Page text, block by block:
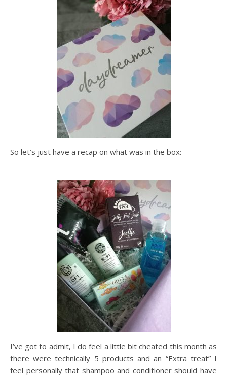
So let’s just have a recap on what was in the box:
I’ve got to admit, I do feel a little bit cheated this month as
there were technically 5 products and an “Extra treat” I
feel personally that shampoo and conditioner should have